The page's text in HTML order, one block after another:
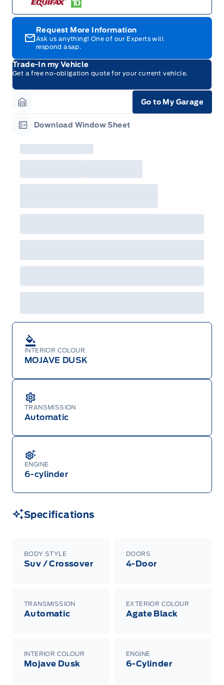
INTERIOR COLOUR
MOJAVE DUSK
TRANSMISSION
Automatic
ENGINE
6-cylinder
Specifications
BODY STYLE
Suv / Crossover
DOORS
4-Door
TRANSMISSION
Automatic
EXTERIOR COLOUR
Agate Black
INTERIOR COLOUR
Mojave Dusk
ENGINE
6-Cylinder
08-01 - 2026-09-30)
Request More Information
Ask us anything! One of our Experts will
respond asap.
Trade-In my Vehicle
Get a free no-obligation quote for your current vehicle.
Garage Icon
Go to My Garage
Download Window Sheet